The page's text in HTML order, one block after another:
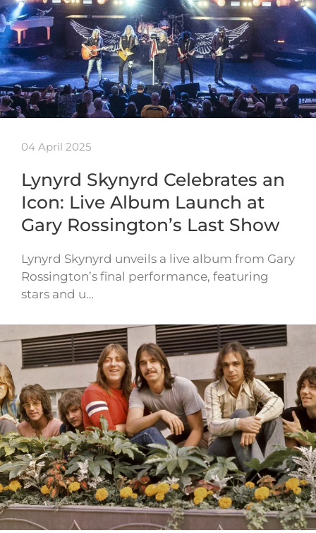
04 April 2025
Lynyrd Skynyrd Celebrates an
Icon: Live Album Launch at
Gary Rossington’s Last Show
Lynyrd Skynyrd unveils a live album from Gary
Rossington’s final performance, featuring
stars and u…